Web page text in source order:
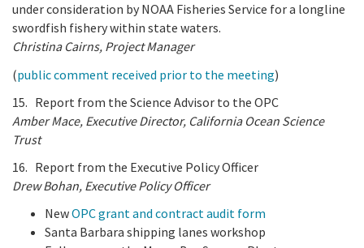
under consideration by NOAA Fisheries Service for a longline
swordfish fishery within state waters.
Christina Cairns, Project Manager
(public comment received prior to the meeting)
15. Report from the Science Advisor to the OPC
Amber Mace, Executive Director, California Ocean Science
Trust
16. Report from the Executive Policy Officer
Drew Bohan, Executive Policy Officer
NewOPC grant and contract audit form
Santa Barbara shipping lanes workshop